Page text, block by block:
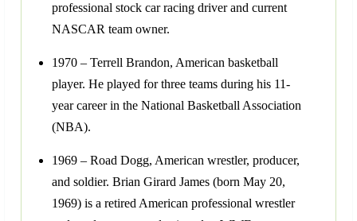
professional stock car racing driver and current
NASCAR team owner.
1970 – Terrell Brandon, American basketball
player. He played for three teams during his 11-
year career in the National Basketball Association
(NBA).
1969 – Road Dogg, American wrestler, producer,
and soldier. Brian Girard James (born May 20,
1969) is a retired American professional wrestler